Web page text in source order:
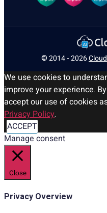
© 2014 - 2026
We use cookies to
improve your experience.
accept our use of cookies
Privacy Policy.
ACCEPT
Manage consent
Close
Privacy Overview